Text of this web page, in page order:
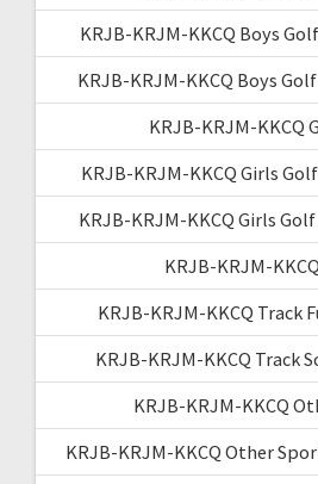
KRJB-KRJM-KKCQ Boys
KRJB-KRJM-KKCQ Boys
KRJB-KRJM-KKCQ
KRJB-KRJM-KKCQ Girls
KRJB-KRJM-KKCQ Girls
KRJB-KRJM-
KRJB-KRJM-KKCQ Track
KRJB-KRJM-KKCQ Track
KRJB-KRJM-KKCQ
KRJB-KRJM-KKCQ Other